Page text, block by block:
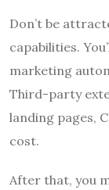
Don’t be
capabilities.
marketing
Third-party
landing pages,
cost.
After that, you